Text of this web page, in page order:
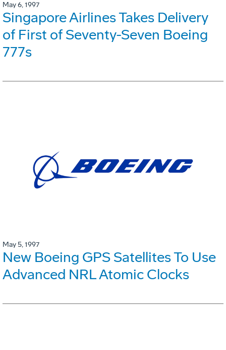
May 6, 1997
Singapore Airlines Takes Delivery
of First of Seventy-Seven Boeing
777s
May 5, 1997
New Boeing GPS Satellites To Use
Advanced NRL Atomic Clocks